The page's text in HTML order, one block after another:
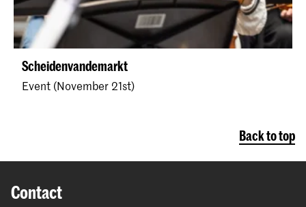
Scheidenvandemarkt
Event (November 21st)
Back to top
Contact